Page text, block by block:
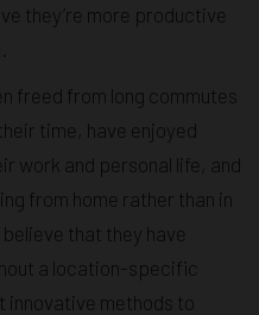
they’re more productive
freed from long commutes
time, have enjoyed
work and personal life, and
from home rather than in
believe that they have
a location-specific
innovative methods to